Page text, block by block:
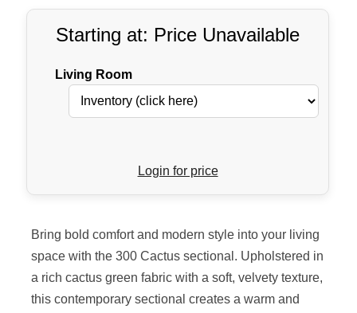
Starting at: Price Unavailable
Living Room
Login for price
Bring bold comfort and modern style into your living
space with the 300 Cactus sectional. Upholstered in
a rich cactus green fabric with a soft, velvety texture,
this contemporary sectional creates a warm and